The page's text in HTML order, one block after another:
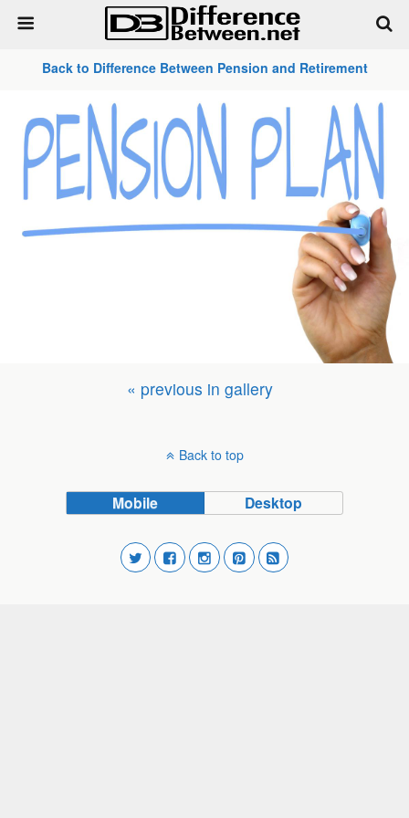
Back to Difference Between Pension and Retirement
« previous in gallery
Back to top
Mobile Desktop